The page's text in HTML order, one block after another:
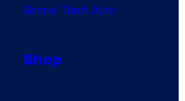
Grand Theft Auto
Shop